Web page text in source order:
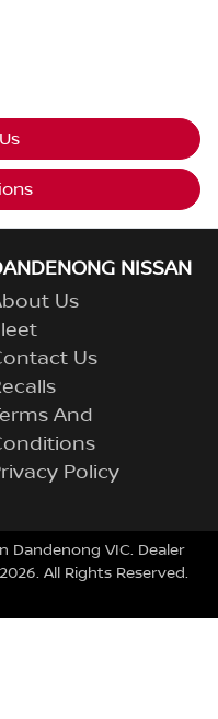
NISSAN
Us
Us
And
Policy
Dandenong VIC. Dealer
2026. All Rights Reserved.